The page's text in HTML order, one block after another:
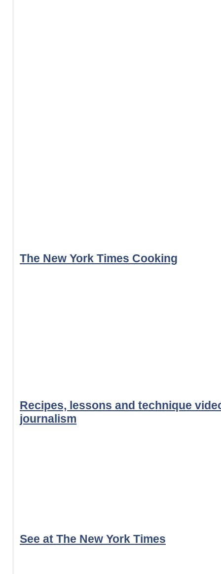
The New York Times Cooking
Recipes, lessons and technique
journalism
See at The New York Times